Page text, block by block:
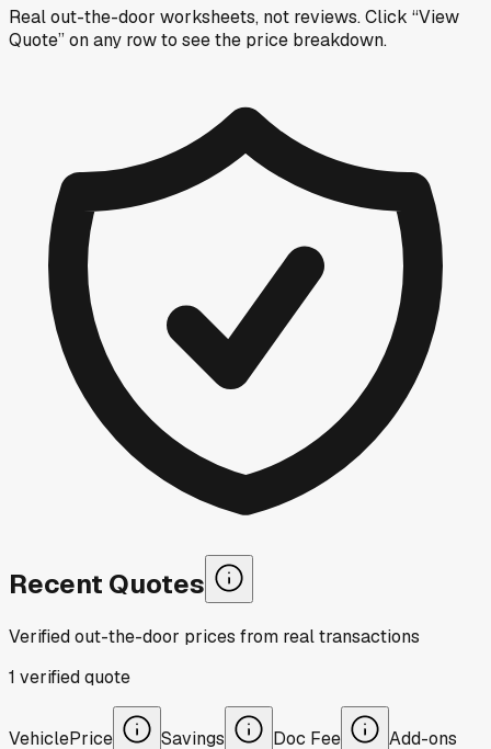
Real out-the-door worksheets, not reviews.Click “View
Quote” on any rowto see the price breakdown.
Recent Quotes
Verified out-the-door prices from real transactions
1 verifiedquote
VehiclePrice Savings Doc Fee Add-ons